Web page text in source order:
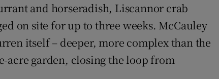
and horseradish, Liscannor crab
on site for up to three weeks. McCauley
itself – deeper, more complex than the
acre garden, closing the loop from